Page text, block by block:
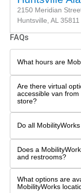
2150 Meridian
Huntsville, AL 35811
FAQs
What hours are
Are there virtual
accessible van from
store?
Do all
Does a
and restrooms?
What options are
MobilityWorks